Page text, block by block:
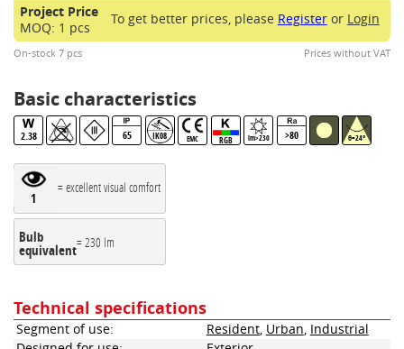
Project Price
MOQ: 1 pcs
To get better prices, please Registeror Login
On-stock 7 pcs Prices without VAT
Basic characteristics
2.38 65 IK08 EMC RGB lm>230 >80 θ=24°
1
= excellent visual comfort
Bulb
equivalent= 230 lm
Technical specifications
Segment of use: Resident, Urban, Industrial